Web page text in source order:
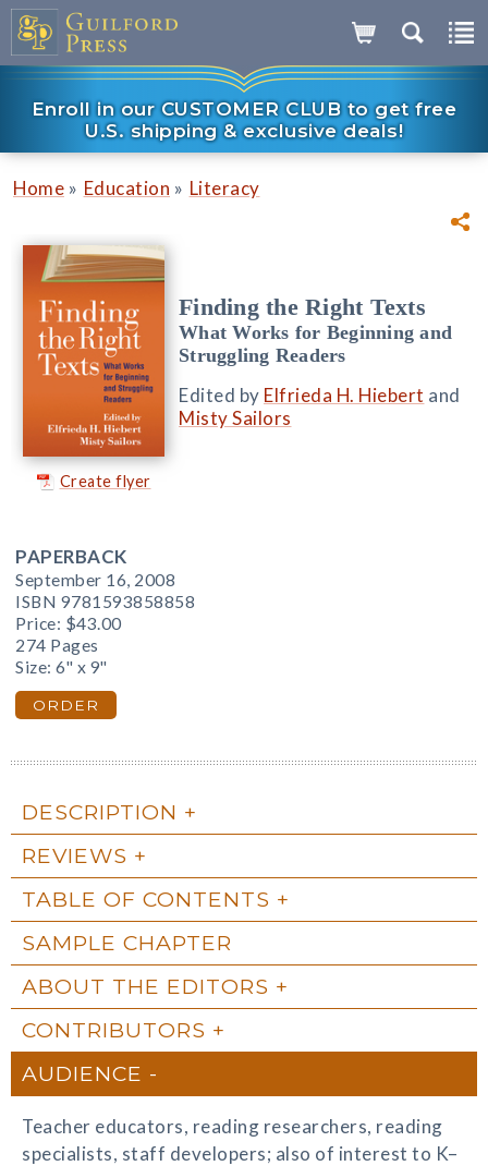
Enroll in our CUSTOMER CLUB to get free
U.S. shipping & exclusive deals!
Home » Education » Literacy
Create flyer
Finding the Right Texts
What Works for Beginning and
Struggling Readers
Edited by Elfrieda H. Hiebert and
Misty Sailors
PAPERBACK
September 16, 2008
ISBN 9781593858858
Price: $43.00
274 Pages
Size: 6" x 9"
ORDER
DESCRIPTION
REVIEWS
TABLE OF CONTENTS
SAMPLE CHAPTER
ABOUT THE EDITORS
CONTRIBUTORS
AUDIENCE
Teacher educators, reading researchers, reading
specialists, staff developers; also of interest to K–